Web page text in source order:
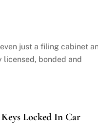
just a filing cabinet
bonded and
Keys Locked In Car